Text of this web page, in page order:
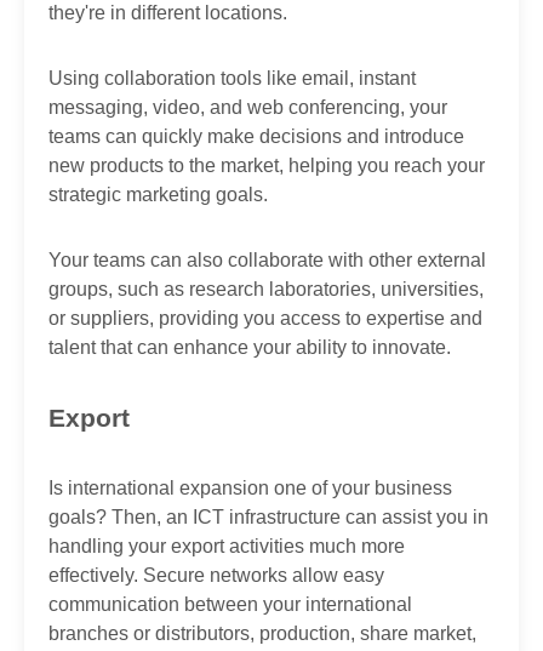
they're in different locations.
Using collaboration tools like email, instant
messaging, video, and web conferencing, your
teams can quickly make decisions and introduce
new products to the market, helping you reach your
strategic marketing goals.
Your teams can also collaborate with other external
groups, such as research laboratories, universities,
or suppliers, providing you access to expertise and
talent that can enhance your ability to innovate.
Export
Is international expansion one of your business
goals? Then, an ICT infrastructure can assist you in
handling your export activities much more
effectively. Secure networks allow easy
communication between your international
branches or distributors, production, share market,